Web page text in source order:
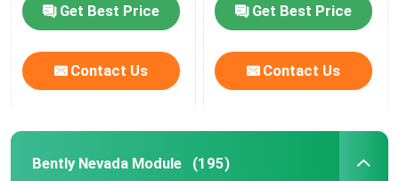
Get Best Price
Contact Us
Get Best Price
Contact Us
Bently Nevada Module (195)